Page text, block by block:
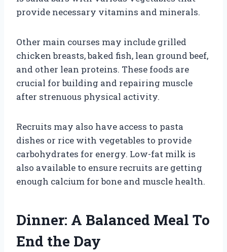
provide necessary vitamins and minerals.
Other main courses may include grilled
chicken breasts, baked fish, lean ground beef,
and other lean proteins. These foods are
crucial for building and repairing muscle
after strenuous physical activity.
Recruits may also have access to pasta
dishes or rice with vegetables to provide
carbohydrates for energy. Low-fat milk is
also available to ensure recruits are getting
enough calcium for bone and muscle health.
Dinner: A Balanced Meal To
End the Day